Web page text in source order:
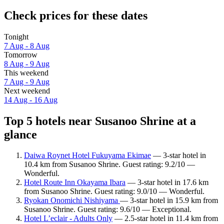
Check prices for these dates
Tonight
7 Aug - 8 Aug
Tomorrow
8 Aug - 9 Aug
This weekend
7 Aug - 9 Aug
Next weekend
14 Aug - 16 Aug
Top 5 hotels near Susanoo Shrine at a
glance
Daiwa Roynet Hotel Fukuyama Ekimae — 3-star hotel in
10.4 km from Susanoo Shrine. Guest rating: 9.2/10 —
Wonderful.
Hotel Route Inn Okayama Ibara — 3-star hotel in 17.6 km
from Susanoo Shrine. Guest rating: 9.0/10 — Wonderful.
Ryokan Onomichi Nishiyama — 3-star hotel in 15.9 km from
Susanoo Shrine. Guest rating: 9.6/10 — Exceptional.
Hotel L’eclair - Adults Only — 2.5-star hotel in 11.4 km from